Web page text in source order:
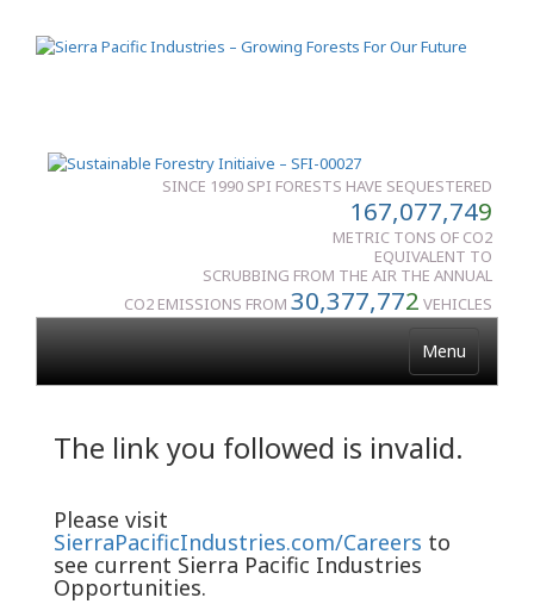
SINCE 1990 SPI FORESTS HAVE SEQUESTERED
167,077,749
METRIC TONS OF CO2
EQUIVALENT TO
SCRUBBING FROM THE AIR THE ANNUAL
CO2 EMISSIONS FROM 30,377,772 VEHICLES
Menu
The link you followed is invalid.
Please visit
SierraPacificIndustries.com/Careers to
see current Sierra Pacific Industries
Opportunities.